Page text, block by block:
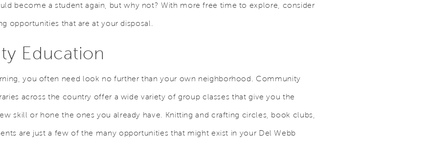
become a student again, but why not? With more free time to explore, consider
opportunities that are at your disposal.
Education
you often need look no further than your own neighborhood. Community
across the country offer a wide variety of group classes that give you the
skill or hone the ones you already have. Knitting and crafting circles, book clubs,
are just a few of the many opportunities that might exist in your Del Webb